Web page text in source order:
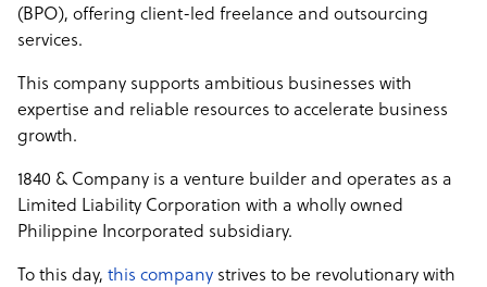
(BPO), offering client-led freelance and outsourcing
services.
This company supports ambitious businesses with
expertise and reliable resources to accelerate business
growth.
1840 & Company is a venture builder and operates as a
Limited Liability Corporation with a wholly owned
Philippine Incorporated subsidiary.
To this day, this company strives to be revolutionary with